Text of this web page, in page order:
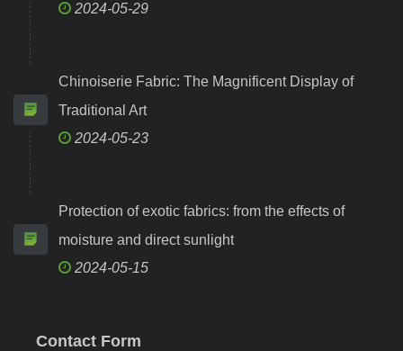
2024-05-29
Chinoiserie Fabric: The Magnificent Display of
Traditional Art
2024-05-23
Protection of exotic fabrics: from the effects of
moisture and direct sunlight
2024-05-15
Contact Form